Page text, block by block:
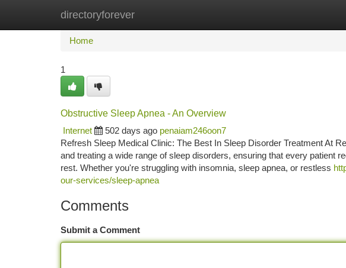
directoryforever
Home New Site Listings
Home
1
Obstructive Sleep Apnea - An Overview
Internet
502 days ago penaiam246oon7
Refresh Sleep Medical Clinic: The Best In Sleep Disorder Treatment At
and treating a wide range of sleep disorders, ensuring that every patient
rest. Whether you're struggling with insomnia, sleep apnea, or restless
our-services/sleep-apnea
Comments
Submit a Comment